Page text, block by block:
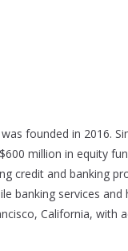
founded in 2016.
million in equity
credit and banking
banking services
California, with